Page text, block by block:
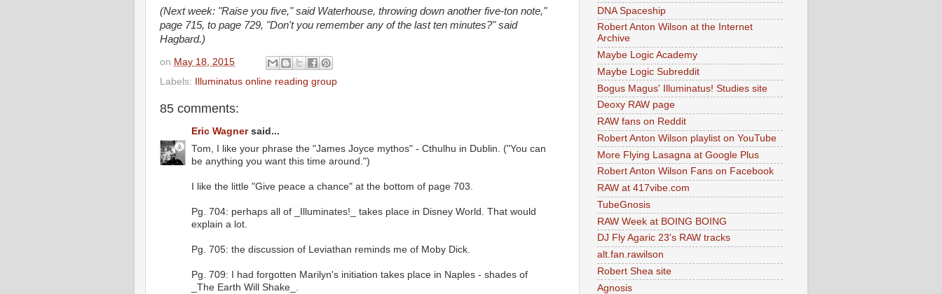
(Next week: "Raise you five," said Waterhouse, throwing down another five-ton note,"
page 715, to page 729, "Don't you remember any of the last ten minutes?" said
Hagbard.)
on May 18, 2015
Labels: Illuminatus online reading group
85 comments:
Eric Wagnersaid...
Tom, I like your phrase the "James Joyce mythos" - Cthulhu in Dublin. ("You can
be anything you want this time around.")
I like the little "Give peace a chance" at the bottom of page 703.
Pg. 704: perhaps all of _Illuminates!_ takes place in Disney World. That would
explain a lot.
Pg. 705: the discussion of Leviathan reminds me of Moby Dick.
Pg. 709: I had forgotten Marilyn's initiation takes place in Naples - shades of
_The Earth Will Shake_.
DNA Spaceship
Robert Anton Wilson at the Internet
Archive
Maybe Logic Academy
Maybe Logic Subreddit
Bogus Magus' Illuminatus! Studies site
Deoxy RAW page
RAW fans on Reddit
Robert Anton Wilson playlist on YouTube
More Flying Lasagna at Google Plus
Robert Anton Wilson Fans on Facebook
RAW at 417vibe.com
TubeGnosis
RAW Week at BOING BOING
DJ Fly Agaric 23's RAW tracks
alt.fan.rawilson
Robert Shea site
Agnosis